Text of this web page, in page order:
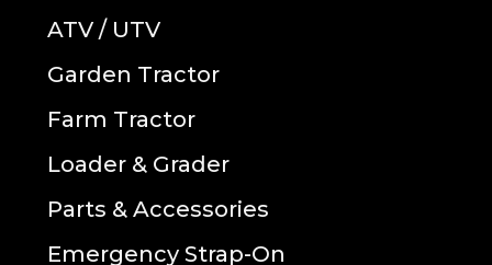
ATV / UTV
Garden Tractor
Farm Tractor
Loader & Grader
Parts & Accessories
Emergency Strap-On